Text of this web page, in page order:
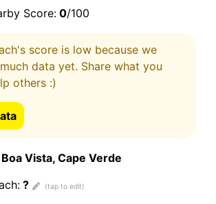
Score:0/100
score is low because we
data yet. Share what you
others :)
Vista, Cape Verde
?